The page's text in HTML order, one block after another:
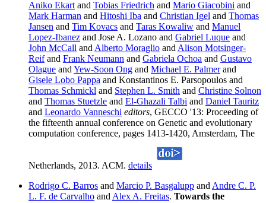
Aniko Ekart and Tobias Friedrich and Mario Giacobini and
Mark Harman and Hitoshi Iba and Christian Igel and Thomas
Jansen and Tim Kovacs and Taras Kowaliw and Manuel
Lopez-Ibanez and Jose A. Lozano and Gabriel Luque and
John McCall and Alberto Moraglio and Alison Motsinger-
Reifand Frank Neumann and Gabriela Ochoa and Gustavo
Olague and Yew-Soon Ong and Michael E. Palmerand
Gisele Lobo Pappa and Konstantinos E. Parsopoulos and
Thomas Schmickl and Stephen L. Smith and Christine Solnon
and Thomas Stuetzle and El-Ghazali Talbi and Daniel Tauritz
and Leonardo Vanneschi editors, GECCO '13: Proceeding of
the fifteenth annual conference on Genetic and evolutionary
computation conference, pages 1413-1420, Amsterdam, The
Netherlands, 2013. ACM. details
Rodrigo C. Barros and Marcio P. Basgalupp and Andre C. P.
L. F. de Carvalho and Alex A. Freitas. Towards the